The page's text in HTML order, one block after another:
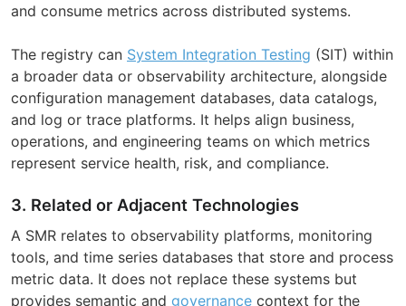
and consume metrics across distributed systems.
The registry can System Integration Testing (SIT) within
a broader data or observability architecture, alongside
configuration management databases, data catalogs,
and log or trace platforms. It helps align business,
operations, and engineering teams on which metrics
represent service health, risk, and compliance.
3. Related or Adjacent Technologies
A SMR relates to observability platforms, monitoring
tools, and time series databases that store and process
metric data. It does not replace these systems but
provides semantic and governance context for the